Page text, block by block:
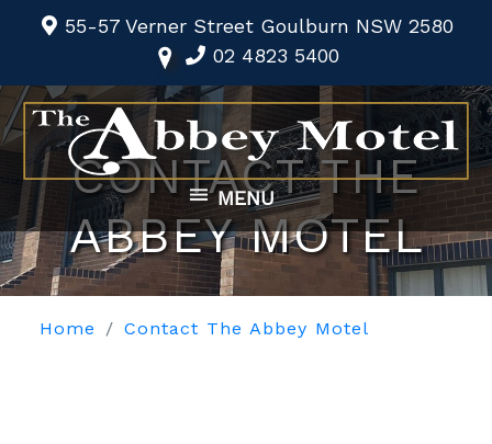
55-57 Verner Street Goulburn NSW 2580
02 4823 5400
MENU
CONTACT THE
ABBEY MOTEL
Home Contact The Abbey Motel